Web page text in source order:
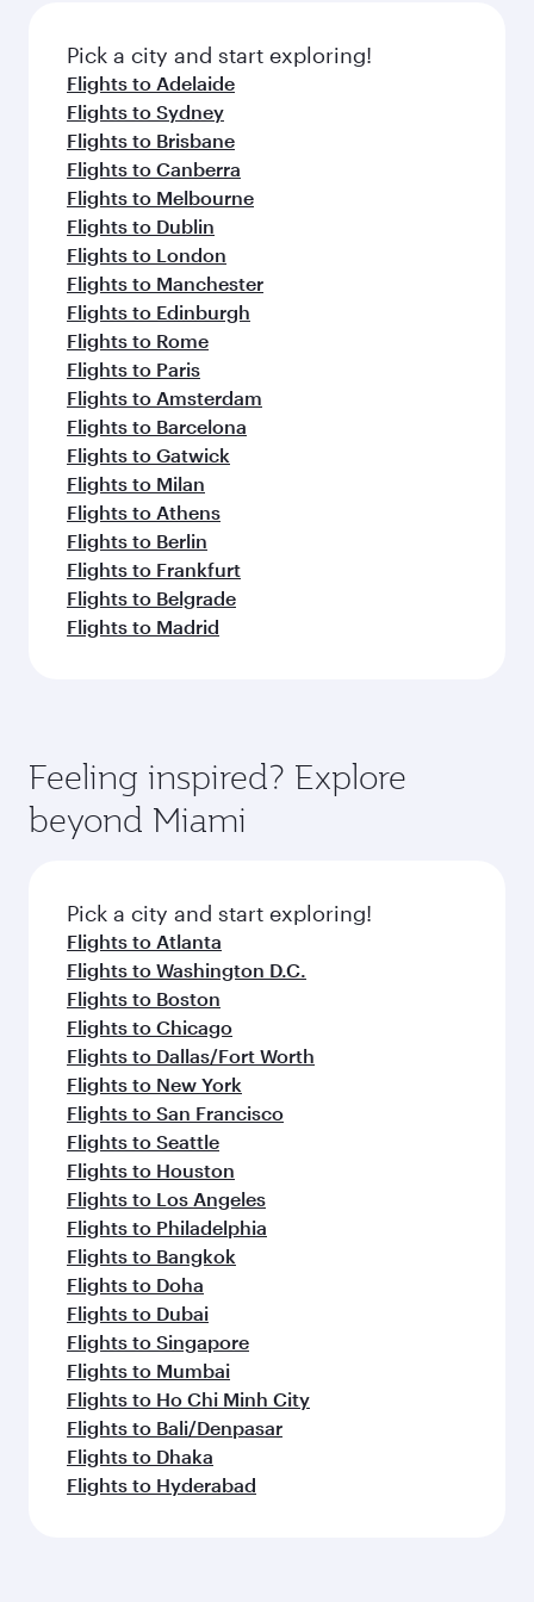
fresh ingredients and inspired by global
flavours.
Pick a city and start exploring!
Flights to Adelaide
Flights to Sydney
Flights to Brisbane
Flights to Canberra
Flights to Melbourne
Flights to Dublin
Flights to London
Flights to Manchester
Flights to Edinburgh
Flights to Rome
Flights to Paris
Flights to Amsterdam
Flights to Barcelona
Flights to Gatwick
Flights to Milan
Flights to Athens
Flights to Berlin
Flights to Frankfurt
Flights to Belgrade
Flights to Madrid
Feeling inspired? Explore
beyond Miami
Pick a city and start exploring!
Flights to Atlanta
Flights to Washington D.C.
Flights to Boston
Flights to Chicago
Flights to Dallas/Fort Worth
Flights to New York
Flights to San Francisco
Flights to Seattle
Flights to Houston
Flights to Los Angeles
Flights to Philadelphia
Flights to Bangkok
Flights to Doha
Flights to Dubai
Flights to Singapore
Flights to Mumbai
Flights to Ho Chi Minh City
Flights to Bali/Denpasar
Flights to Dhaka
Flights to Hyderabad